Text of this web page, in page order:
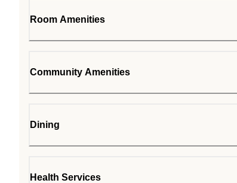
Room Amenities
Community Amenities
Dining
Health Services